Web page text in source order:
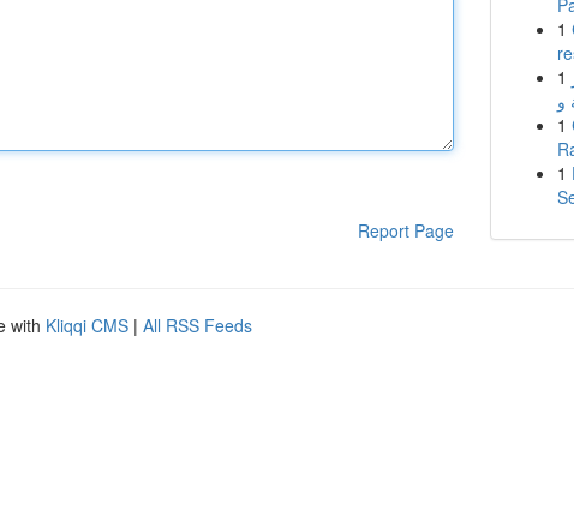
Report Page
1
1
و
1
1
with Kliqqi CMS | All RSS Feeds